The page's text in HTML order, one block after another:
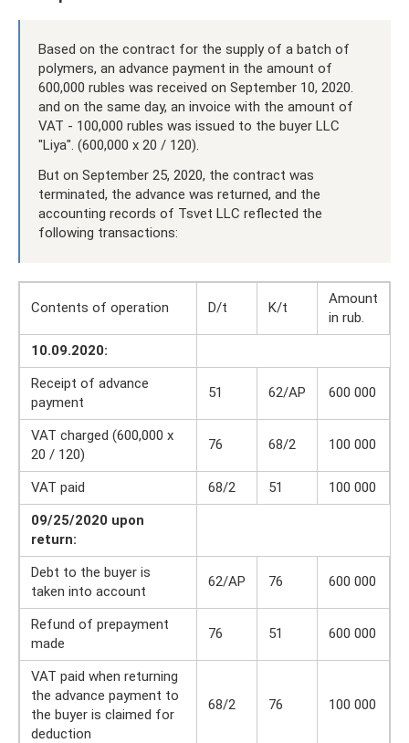
Based on the contract for the supply of a batch of
polymers, an advance payment in the amount of
600,000 rubles was received on September 10, 2020.
and on the same day, an invoice with the amount of
VAT - 100,000 rubles was issued to the buyer LLC
"Liya". (600,000 x 20 / 120).
But on September 25, 2020, the contract was
terminated, the advance was returned, and the
accounting records of Tsvet LLC reflected the
following transactions:
Contents of operation D/t K/t
Amount
in rub.
10.09.2020:
Receipt of advance
payment
51 62/AP 600 000
VAT charged (600,000 x
20 / 120)
76 68/2 100 000
VAT paid 68/2 51
100 000
09/25/2020 upon
return:
Debt to the buyer is
taken into account
62/AP 76 600 000
Refund of prepayment
made
76 51 600 000
VAT paid when returning
the advance payment to
the buyer is claimed for
deduction
68/2 76 100 000